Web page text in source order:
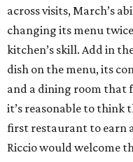
across visits, March’s
changing its menu
kitchen’s skill. Add in
dish on the menu, its
and a dining room that
it’s reasonable to think
first restaurant to earn
Riccio would welcome